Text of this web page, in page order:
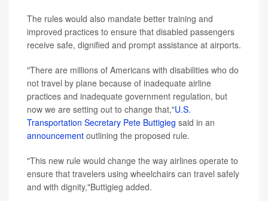
The rules would also mandate better training and
improved practices to ensure that disabled passengers
receive safe, dignified and prompt assistance at airports.
"There are millions of Americans with disabilities who do
not travel by plane because of inadequate airline
practices and inadequate government regulation, but
now we are setting out to change that,"U.S.
Transportation Secretary Pete Buttigieg said in an
announcement outlining the proposed rule.
"This new rule would change the way airlines operate to
ensure that travelers using wheelchairs can travel safely
and with dignity,"Buttigieg added.